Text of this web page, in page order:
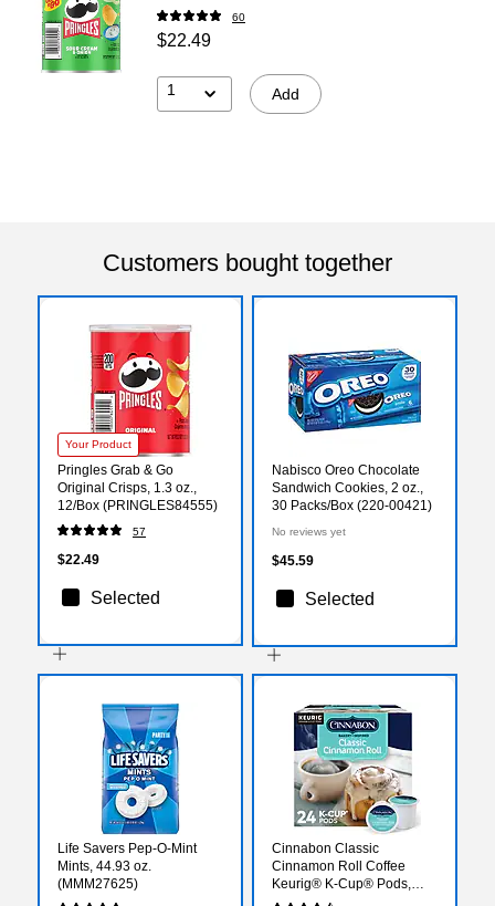
60
$22.49
1 Add
Customers bought together
Your Product
Pringles Grab & Go
Original Crisps, 1.3 oz.,
12/Box (PRINGLES84555)
57
$22.49
Selected
Nabisco Oreo Chocolate
Sandwich Cookies, 2 oz.,
30 Packs/Box (220-00421)
No reviews yet
$45.59
Selected
Life Savers Pep-O-Mint
Mints, 44.93 oz.
(MMM27625)
Cinnabon Classic
Cinnamon Roll Coffee
Keurig® K-Cup® Pods,
Light Roast, 24/Box